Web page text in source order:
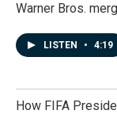
Warner Bros.
LISTEN • 4:19
How FIFA